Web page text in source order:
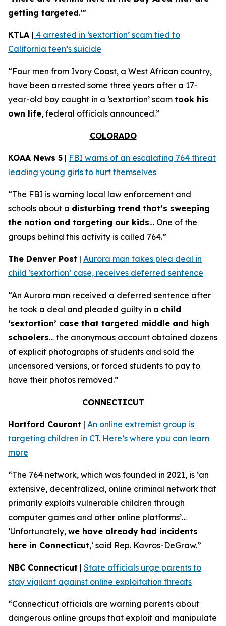
getting targeted.’”
KTLA | 4 arrested in ‘sextortion’ scam tied to
California teen’s suicide
“Four men from Ivory Coast, a West African country,
have been arrested some three years after a 17-
year-old boy caught in a ‘sextortion’ scam took his
own life, federal officials announced.”
COLORADO
KOAA News 5 | FBI warns of an escalating 764 threat
leading young girls to hurt themselves
“The FBI is warning local law enforcement and
schools about a disturbing trend that’s sweeping
the nation and targeting our kids… One of the
groups behind this activity is called 764.”
The Denver Post | Aurora man takes plea deal in
child ‘sextortion’ case, receives deferred sentence
“An Aurora man received a deferred sentence after
he took a deal and pleaded guilty in a child
‘sextortion’ case that targeted middle and high
schoolers… the anonymous account obtained dozens
of explicit photographs of students and sold the
uncensored versions, or forced students to pay to
have their photos removed.”
CONNECTICUT
Hartford Courant | An online extremist group is
targeting children in CT. Here’s where you can learn
more
“The 764 network, which was founded in 2021, is ‘an
extensive, decentralized, online criminal network that
primarily exploits vulnerable children through
computer games and other online platforms’…
‘Unfortunately, we have already had incidents
here in Connecticut,’ said Rep. Kavros-DeGraw.”
NBC Connecticut | State officials urge parents to
stay vigilant against online exploitation threats
“Connecticut officials are warning parents about
dangerous online groups that exploit and manipulate